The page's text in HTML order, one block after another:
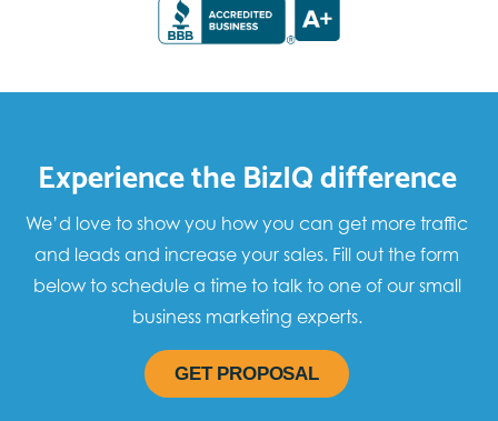
Experience the BizIQ difference
We’d love to show you how you can get more traffic
and leads and increase your sales. Fill out the form
below to schedule a time to talk to one of our small
business marketing experts.
GET PROPOSAL